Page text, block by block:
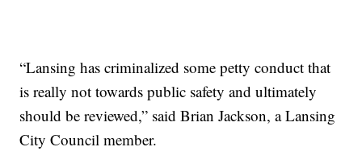
“Lansing has criminalized some petty conduct that
is really not towards public safety and ultimately
should be reviewed,” said Brian Jackson, a Lansing
City Council member.